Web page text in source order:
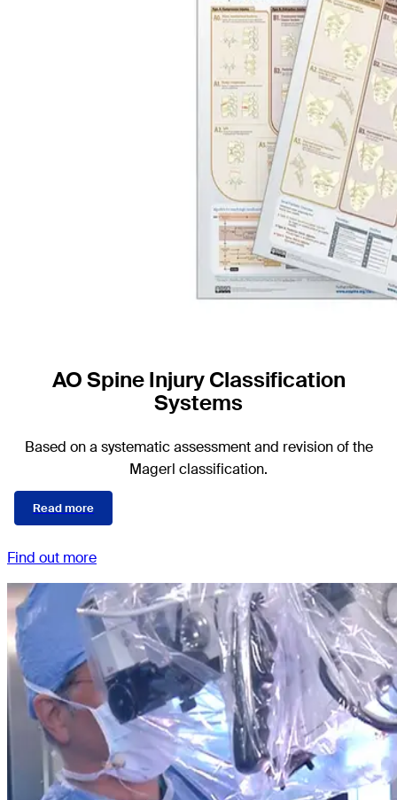
AO Spine Injury Classification
Systems
Based on a systematic assessment and revision of the
Magerl classification.
Read more
Find out more